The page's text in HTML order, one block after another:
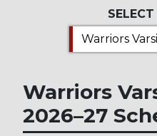
Warriors
2026–27